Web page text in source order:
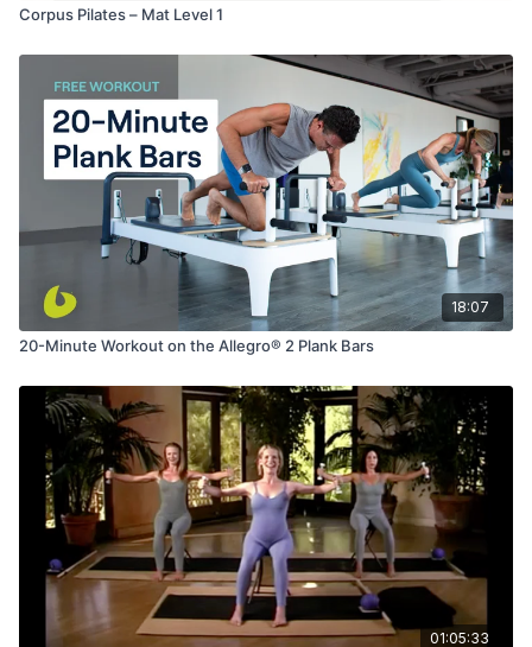
Corpus Pilates – Mat Level 1
18:07
20-Minute Workout on the Allegro® 2 Plank Bars
01:05:33